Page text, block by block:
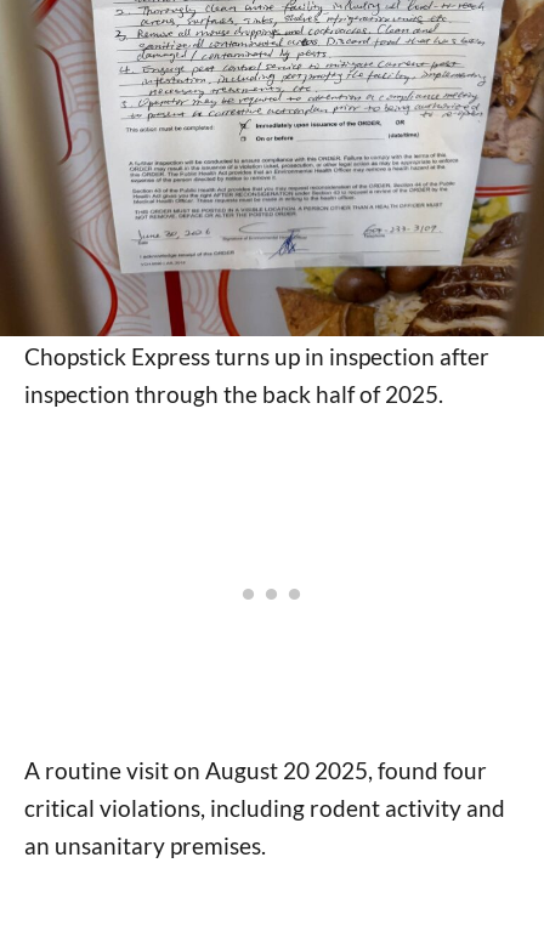
Chopstick Express turns up in inspection after
inspection through the back half of 2025.
A routine visit on August 20 2025, found four
critical violations, including rodent activity and
an unsanitary premises.